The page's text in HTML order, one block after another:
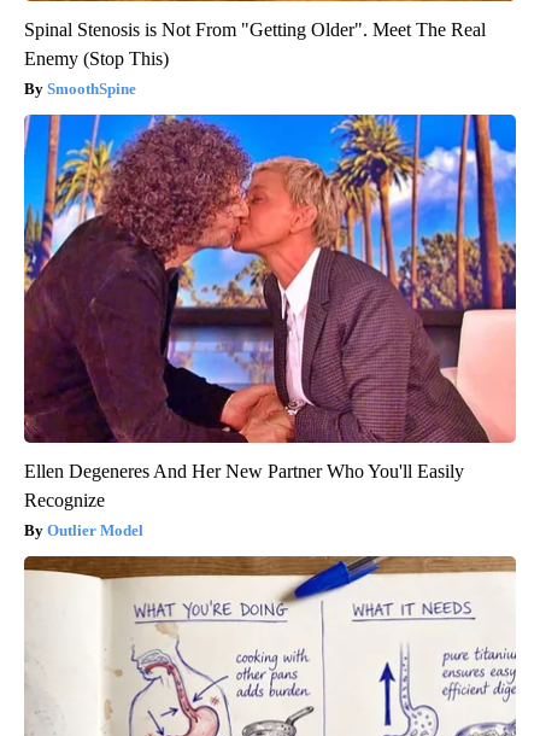
Spinal Stenosis is Not From "Getting Older". Meet The Real
Enemy (Stop This)
SmoothSpine
Ellen Degeneres And Her New Partner Who You'll Easily
Recognize
Outlier Model